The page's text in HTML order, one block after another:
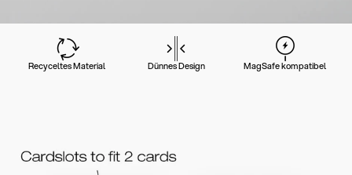
Recyceltes Material Dünnes Design MagSafe kompatibel